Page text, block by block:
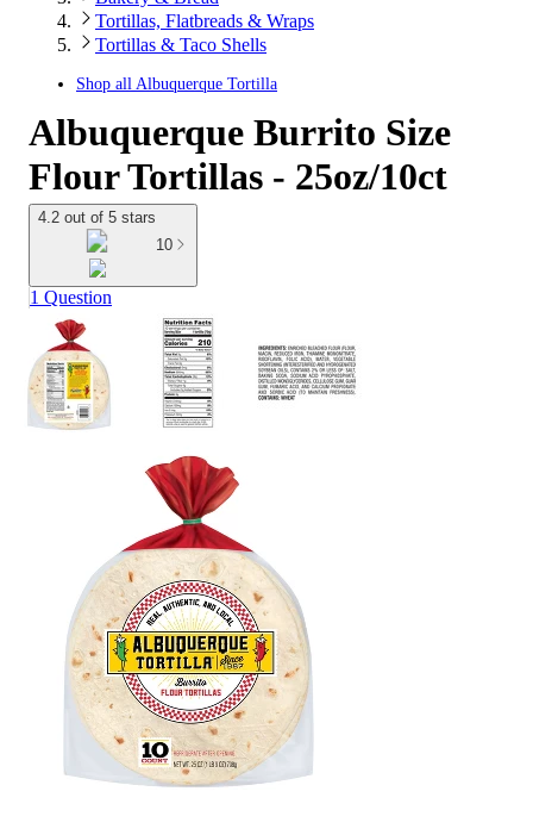
Tortillas, Flatbreads & Wraps
Tortillas & Taco Shells
Shop all Albuquerque Tortilla
Albuquerque Burrito Size
Flour Tortillas - 25oz/10ct
4.2 out of 5 stars
10
1 Question